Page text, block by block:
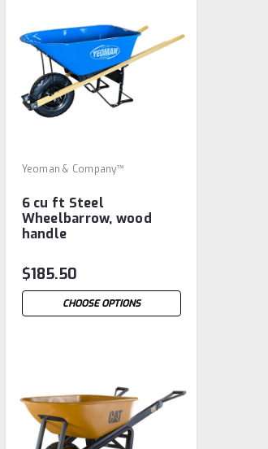
Yeoman & Company™
6 cu ft Steel
Wheelbarrow, wood
handle
$185.50
CHOOSE OPTIONS